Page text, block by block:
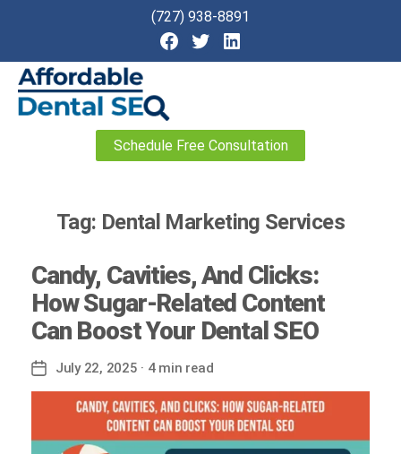
(727) 938-8891
Schedule Free Consultation
Tag: Dental Marketing Services
Candy, Cavities, And Clicks:
How Sugar-Related Content
Can Boost Your Dental SEO
Post
date
July 22, 2025 · 4 min read